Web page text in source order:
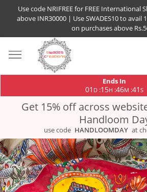
Use code NRIFREE for FREE International
above INR30000 | Use SWADES10 to avail
on purchases above
Ends In
01 D :15H :46M :40 S
Get 15% off across
Handloom
use code HANDLOOMDAY at